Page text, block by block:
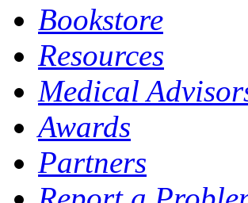
Bookstore
Resources
Medical
Awards
Partners